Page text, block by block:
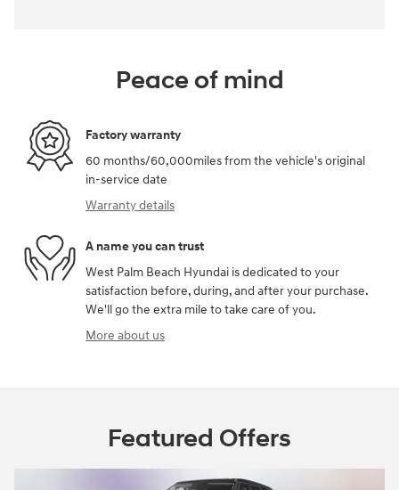
Peace of mind
Factory warranty
60 months/60,000miles from the vehicle's original
in-service date
Warranty details
A name you can trust
West Palm Beach Hyundai is dedicated to your
satisfaction before, during, and after your purchase.
We'll go the extra mile to take care of you.
More about us
Featured Offers